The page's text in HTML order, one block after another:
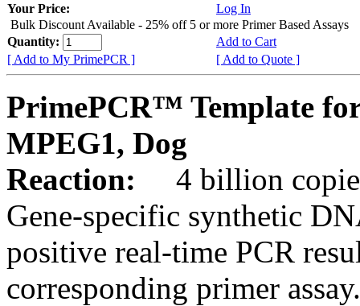
Your Price:
Log In
Bulk Discount Available - 25% off 5 or more Primer Based Assays
Quantity:
Add to Cart
[ Add to My PrimePCR ]
[ Add to Quote ]
PrimePCR™ Template
MPEG1, Dog
Reaction:
4 billion
Gene-specific synthetic
positive real-time PCR
corresponding primer assay.